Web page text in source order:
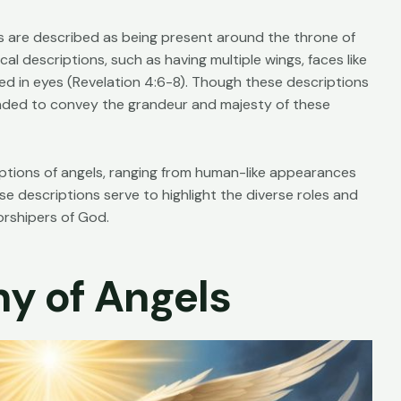
are described as being present around the throne of
descriptions, such as having multiple wings, faces like
in eyes (Revelation 4:6-8). Though these descriptions
to convey the grandeur and majesty of these
of angels, ranging from human-like appearances
descriptions serve to highlight the diverse roles and
of God.
of Angels